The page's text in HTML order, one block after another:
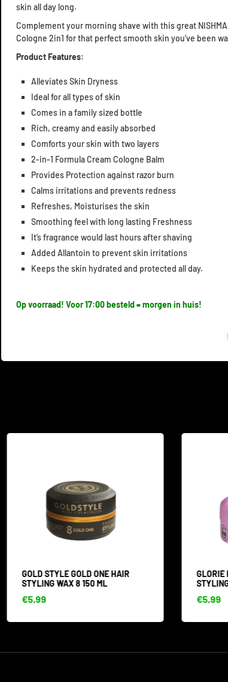
skin all day long.
Complement your morning shave with this great
Cologne 2in1 for that perfect smooth skin you’ve been
Product Features:
Alleviates Skin Dryness
Ideal for all types of skin
Comes in a family sized bottle
Rich, creamy and easily absorbed
Comforts your skin with two layers
2-in-1 Formula Cream Cologne Balm
Provides Protection against razor burn
Calms irritations and prevents redness
Refreshes, Moisturises the skin
Smoothing feel with long lasting Freshness
It’s fragrance would last hours after shaving
Added Allantoin to prevent skin irritations
Keeps the skin hydrated and protected all day.
Op voorraad! Voor 17:00 besteld = morgen in huis!
GOLD STYLE GOLD ONE HAIR
STYLING WAX 8 150 ML
€5,99
GLORIE
€5,99